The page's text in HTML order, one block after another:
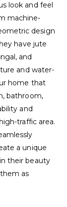
look and feel
machine-
design
have jute
and
and water-
home that
bathroom,
and
traffic area.
a unique
their beauty
as